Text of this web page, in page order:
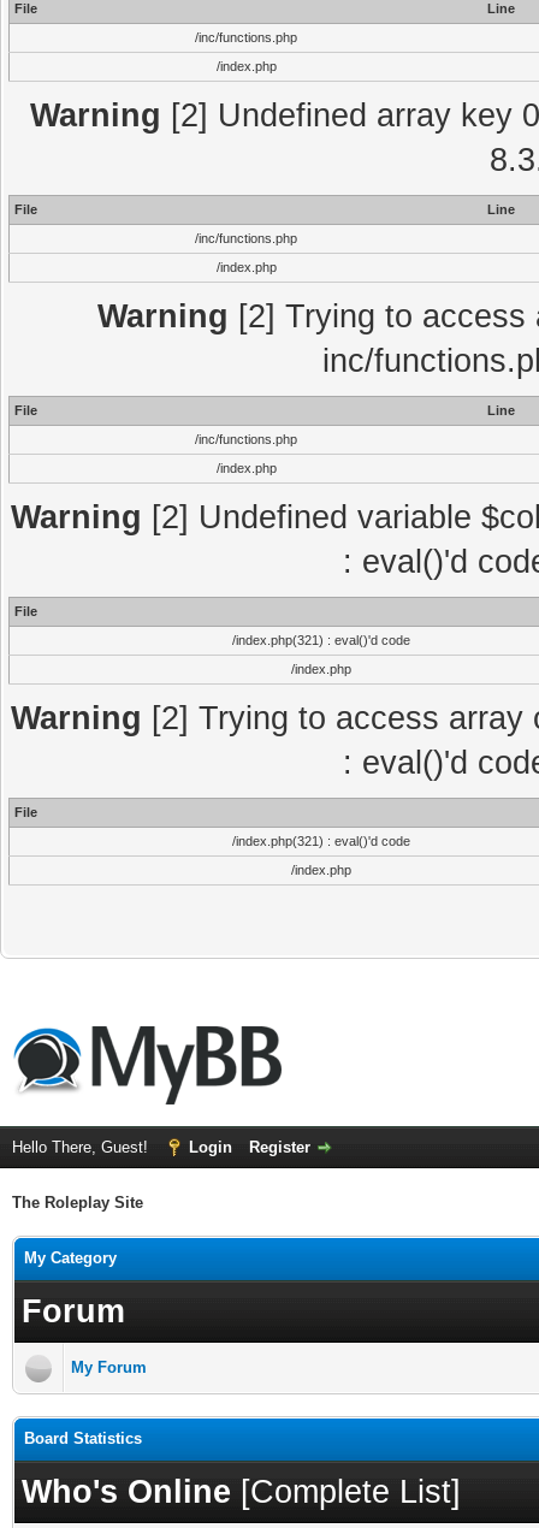
File
Line
/inc/functions.php
/index.php
Warning [2] Undefined array key
File
Line
/inc/functions.php
/index.php
Warning [2] Trying to
inc/
File
Line
/inc/functions.php
/index.php
Warning [2] Undefined variable
: eval()'d
File
/index.php(321) : eval()'d code
/index.php
Warning [2] Trying to access
: eval()'d
File
/index.php(321) : eval()'d code
/index.php
Hello There, Guest! Login Register
The Roleplay Site
My Category
Forum
My Forum
Board Statistics
Who's Online [Complete List]